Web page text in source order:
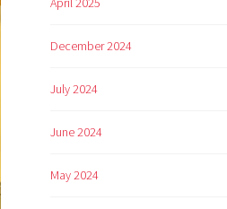
December 2024
July 2024
June 2024
May 2024